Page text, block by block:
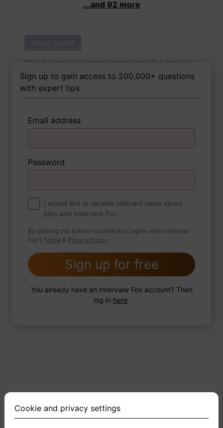
...and 92 more
What was your greatest accomplishment as
of yet outside of work?
3 FoxTips
About myself
If you were to write a book about your life,
what would the title be?
2 FoxTips Write answer Add recording
Sign up to gain access to 200,000+ questions
with expert tips
Email address
Password
I would like to receive relevant news about
jobs and Interview Fox.
By clicking this button I confirm that I agree with Interview
Fox's Terms & Privacy Policy.
Sign up for free
You already have an Interview Fox account? Then
log in here.
Cookie and privacy settings